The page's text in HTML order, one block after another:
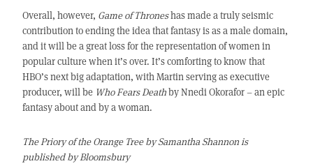
Overall, however, Game of Throneshas made a truly seismic
contribution to ending the idea that fantasy is as a male domain,
and it will be a great loss for the representation of women in
popular culture when it’s over. It’s comforting to know that
HBO’s next big adaptation, with Martin serving as executive
producer, will be Who Fears Deathby Nnedi Okorafor – an epic
fantasy about and by a woman.
The Priory of the Orange Tree by Samantha Shannon is
published by Bloomsbury